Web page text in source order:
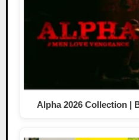
Alpha 2026 Collection |